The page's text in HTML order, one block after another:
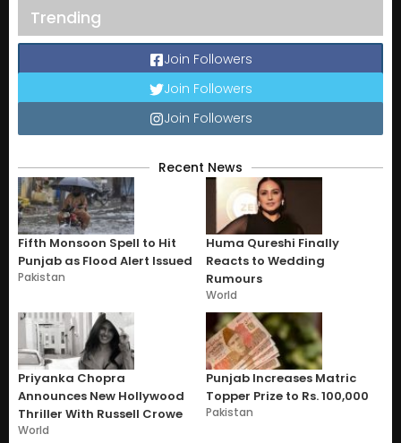
Trending
Join Followers
Join Followers
Join Followers
Recent News
Fifth Monsoon Spell to Hit
Punjab as Flood Alert Issued
Pakistan
Huma Qureshi Finally
Reacts to Wedding
Rumours
World
Priyanka Chopra
Announces New Hollywood
Thriller With Russell Crowe
World
Punjab Increases Matric
Topper Prize to Rs. 100,000
Pakistan